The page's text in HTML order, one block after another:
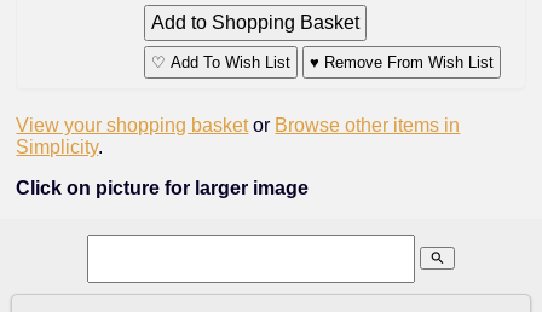
♡ Add To Wish List ♥ Remove From Wish List
View your shopping basket or Browse other items in
Simplicity.
Click on picture for larger image
search